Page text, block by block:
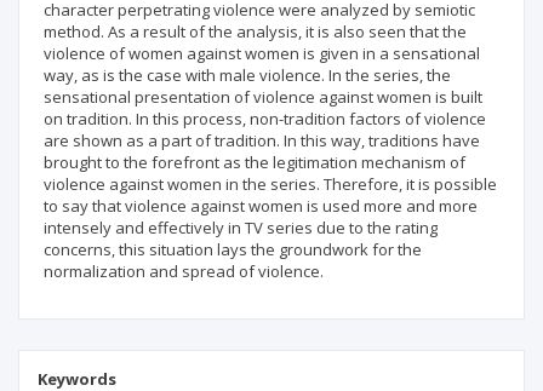
character perpetrating violence were analyzed by semiotic
method. As a result of the analysis, it is also seen that the
violence of women against women is given in a sensational
way, as is the case with male violence. In the series, the
sensational presentation of violence against women is built
on tradition. In this process, non-tradition factors of violence
are shown as a part of tradition. In this way, traditions have
brought to the forefront as the legitimation mechanism of
violence against women in the series. Therefore, it is possible
to say that violence against women is used more and more
intensely and effectively in TV series due to the rating
concerns, this situation lays the groundwork for the
normalization and spread of violence.
Keywords